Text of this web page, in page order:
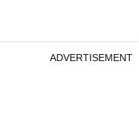
ADVERTISEMENT